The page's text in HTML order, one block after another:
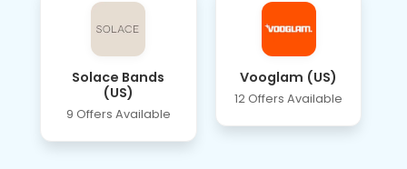
Solace Bands
(US)
9 Offers Available
Vooglam (US)
12 Offers Available